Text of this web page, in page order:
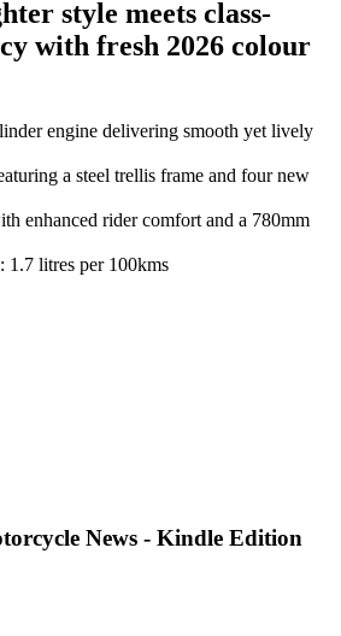
style meets class-
with fresh 2026 colour
engine delivering smooth yet lively
a steel trellis frame and four new
enhanced rider comfort and a 780mm
1.7 litres per 100kms
News - Kindle Edition